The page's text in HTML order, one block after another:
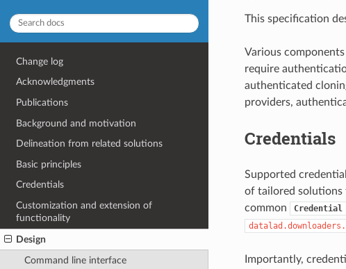
Change log
Acknowledgments
Publications
Background and motivation
Delineation from related solutions
Basic principles
Credentials
Customization and extension of
functionality
Design
Command line interface
This specification
Various
require
authenticated
providers,
Credentials
Supported
of tailored solutions
common
Credential
Importantly,